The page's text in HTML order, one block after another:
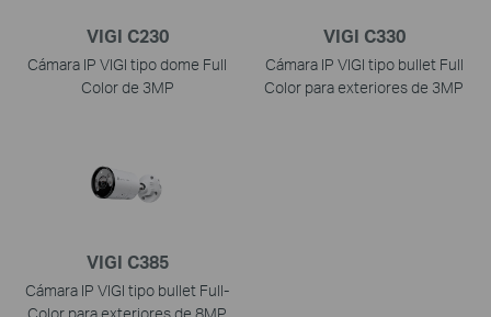
VIGI C230
Cámara IP VIGI tipo dome Full
Color de 3MP
VIGI C330
Cámara IP VIGI tipo bullet Full
Color para exteriores de 3MP
VIGI C385
Cámara IP VIGI tipo bullet Full-